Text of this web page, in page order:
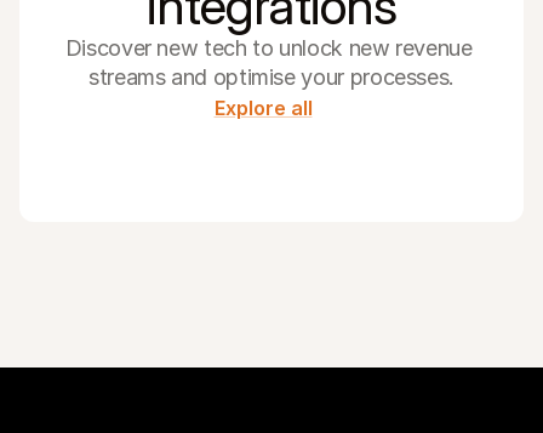
Discover new tech to unlock new revenue
streams and optimise your processes.
Explore all